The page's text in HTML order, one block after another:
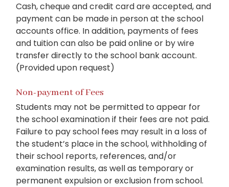
Cash, cheque and credit card are accepted, and
payment can be made in person at the school
accounts office. In addition, payments of fees
and tuition can also be paid online or by wire
transfer directly to the school bank account.
(Provided upon request)
Non-payment of Fees
Students may not be permitted to appear for
the school examination if their fees are not paid.
Failure to pay school fees may result in a loss of
the student’s place in the school, withholding of
their school reports, references, and/or
examination results, as well as temporary or
permanent expulsion or exclusion from school.